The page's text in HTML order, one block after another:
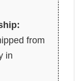
from
in